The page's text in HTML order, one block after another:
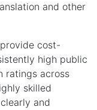
and other
cost-
high public
ratings across
skilled
and